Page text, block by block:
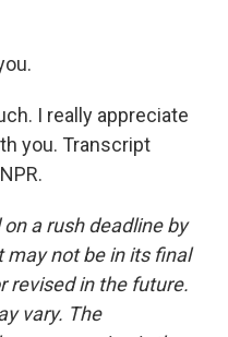
I really appreciate
you. Transcript
a rush deadline by
may not be in its final
revised in the future.
vary. The